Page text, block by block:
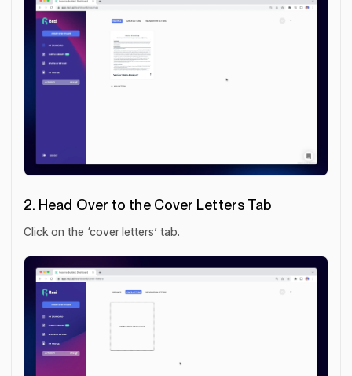
2. Head Over to the Cover Letters Tab
Click on the ‘cover letters’ tab.